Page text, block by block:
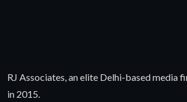
RJ Associates, an elite Delhi-based media
in 2015.